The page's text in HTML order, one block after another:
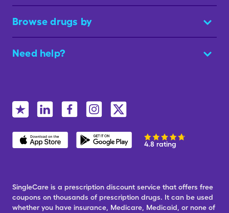
Browse drugs by
Need help?
4.8 rating
SingleCare is a prescription discount service that offers free
coupons on thousands of prescription drugs. It can be used
whether you have insurance, Medicare, Medicaid, or none of